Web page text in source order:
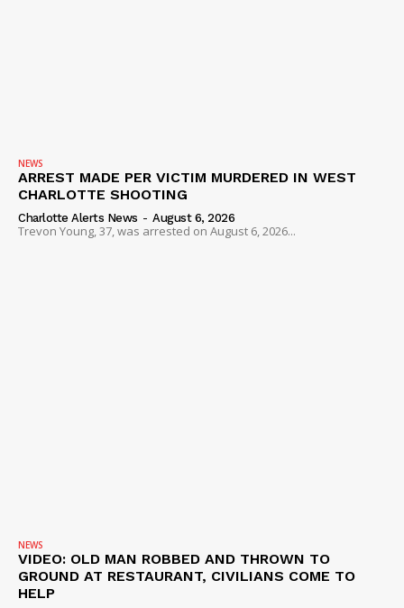
NEWS
ARREST MADE PER VICTIM MURDERED IN WEST
CHARLOTTE SHOOTING
Charlotte Alerts News - August 6, 2026
Trevon Young, 37, was arrested on August 6, 2026...
NEWS
VIDEO: OLD MAN ROBBED AND THROWN TO
GROUND AT RESTAURANT, CIVILIANS COME TO
HELP